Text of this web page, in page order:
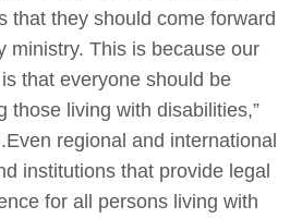
that they should come forward
ministry. This is because our
that everyone should be
those living with disabilities,”
regional and international
institutions that provide legal
for all persons living with